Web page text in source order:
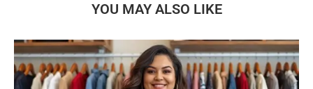
YOU MAY ALSO LIKE